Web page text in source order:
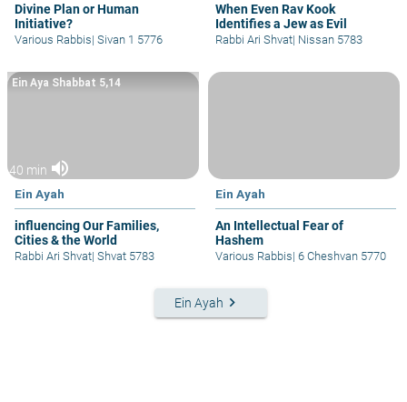
Divine Plan or Human
Initiative?
Various Rabbis| Sivan 1 5776
When Even Rav Kook
Identifies a Jew as Evil
Rabbi Ari Shvat| Nissan 5783
40 min volume_up
Ein Ayah
influencing Our Families,
Cities & the World
Ein Aya Shabbat 5,14
Rabbi Ari Shvat| Shvat 5783
Ein Ayah
An Intellectual Fear of
Hashem
Various Rabbis| 6 Cheshvan 5770
Ein Ayah keyboard_arrow_right